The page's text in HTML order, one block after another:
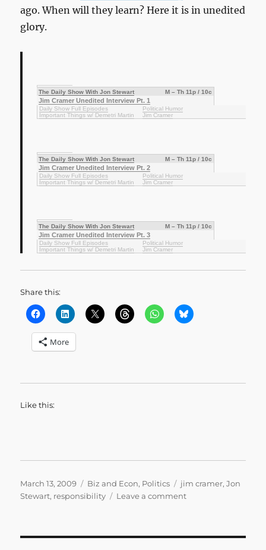
ago. When will they learn? Here it is in unedited
glory.
The Daily Show With Jon Stewart M – Th 11p / 10c
Jim Cramer Unedited Interview Pt. 1
Daily Show Full Episodes
Important Things w/ Demetri Martin
Political Humor
Jim Cramer
The Daily Show With Jon Stewart M – Th 11p / 10c
Jim Cramer Unedited Interview Pt. 2
Daily Show Full Episodes
Important Things w/ Demetri Martin
Political Humor
Jim Cramer
The Daily Show With Jon Stewart M – Th 11p / 10c
Jim Cramer Unedited Interview Pt. 3
Daily Show Full Episodes
Important Things w/ Demetri Martin
Political Humor
Jim Cramer
Share this:
More
Like this:
Posted
on
March 13, 2009 Categories
Biz and Econ, Politics Tags
jim cramer,Jon
Stewart, responsibility Leave a commenton